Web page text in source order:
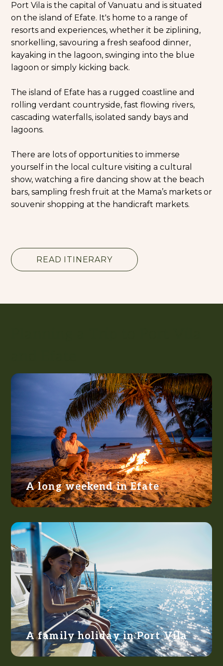
Port Vila is the capital of Vanuatu and is situated
on the island of Efate. It's home to a range of
resorts and experiences, whether it be ziplining,
snorkelling, savouring a fresh seafood dinner,
kayaking in the lagoon, swinging into the blue
lagoon or simply kicking back.
The island of Efate has a rugged coastline and
rolling verdant countryside, fast flowing rivers,
cascading waterfalls, isolated sandy bays and
lagoons.
There are lots of opportunities to immerse
yourself in the local culture visiting a cultural
show, watching a fire dancing show at the beach
bars, sampling fresh fruit at the Mama’s markets or
souvenir shopping at the handicraft markets.
READ ITINERARY
A long weekend in Efate
A family holiday in Port Vila